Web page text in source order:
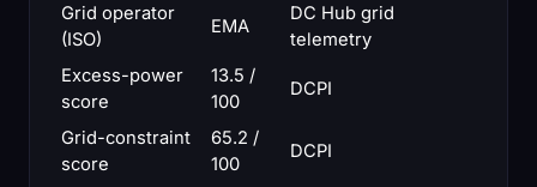
Grid operator
(ISO)
EMA
DC Hub grid
telemetry
Excess-power
score
13.5 /
100
DCPI
Grid-constraint
score
65.2 /
100
DCPI